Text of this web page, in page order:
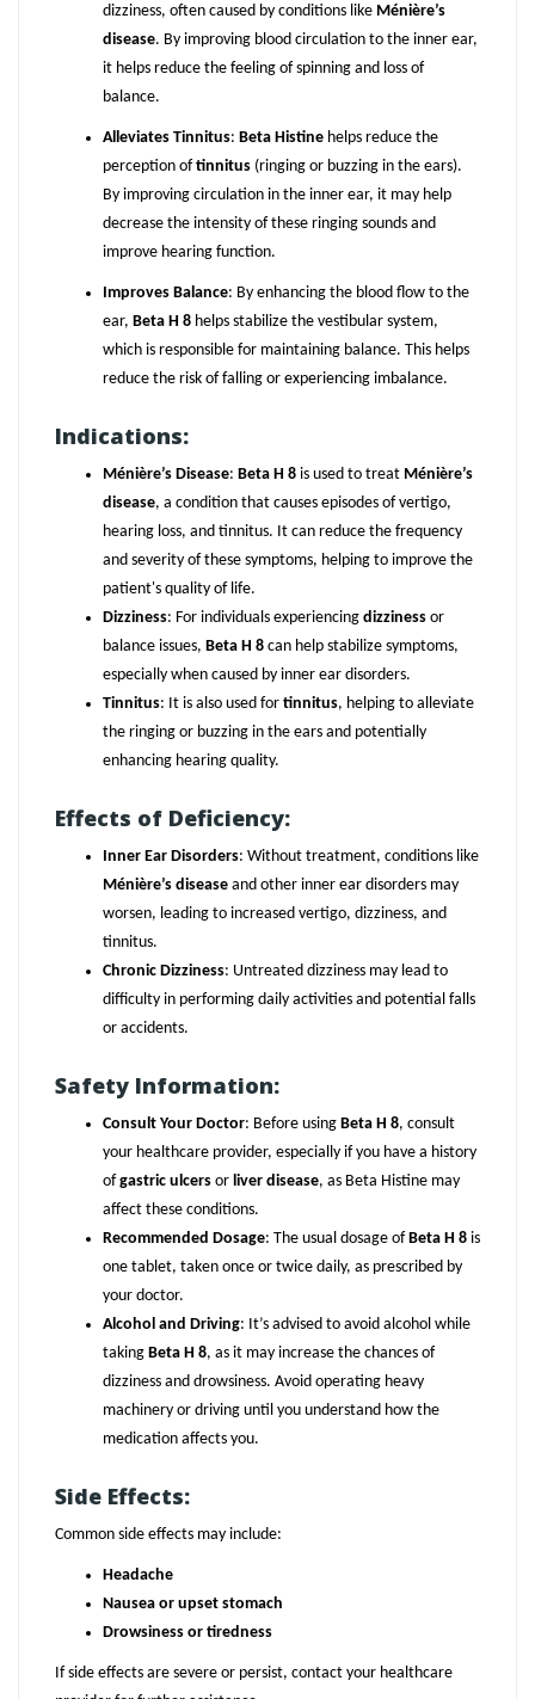
dizziness, often caused by conditions like Ménière’s
disease. By improving blood circulation to the inner ear,
it helps reduce the feeling of spinning and loss of
balance.
Alleviates Tinnitus: Beta Histine helps reduce the
perception oftinnitus (ringing or buzzing in the ears).
By improving circulation in the inner ear, it may help
decrease the intensity of these ringing sounds and
improve hearing function.
Improves Balance: By enhancing the blood flow to the
ear, Beta H 8 helps stabilize the vestibular system,
which is responsible for maintaining balance. This helps
reduce the risk of falling or experiencing imbalance.
Indications:
Ménière’s Disease: Beta H 8 is used to treat Ménière’s
disease, a condition that causes episodes of vertigo,
hearing loss, and tinnitus. It can reduce the frequency
and severity of these symptoms, helping to improve the
patient's quality of life.
Dizziness: For individuals experiencing dizziness or
balance issues, Beta H 8 can help stabilize symptoms,
especially when caused by inner ear disorders.
Tinnitus: It is also used for tinnitus, helping to alleviate
the ringing or buzzing in the ears and potentially
enhancing hearing quality.
Effects of Deficiency:
Inner Ear Disorders: Without treatment, conditions like
Ménière’s disease and other inner ear disorders may
worsen, leading to increased vertigo, dizziness, and
tinnitus.
Chronic Dizziness: Untreated dizziness may lead to
difficulty in performing daily activities and potential falls
or accidents.
Safety Information:
Consult Your Doctor: Before using Beta H 8, consult
your healthcare provider, especially if you have a history
ofgastric ulcers or liver disease, as Beta Histine may
affect these conditions.
Recommended Dosage: The usual dosage of Beta H 8 is
one tablet, taken once or twice daily, as prescribed by
your doctor.
Alcohol and Driving: It’s advised to avoid alcohol while
taking Beta H 8, as it may increase the chances of
dizziness and drowsiness. Avoid operating heavy
machinery or driving until you understand how the
medication affects you.
Side Effects:
Common side effects may include:
Headache
Nausea or upset stomach
Drowsiness or tiredness
If side effects are severe or persist, contact your healthcare